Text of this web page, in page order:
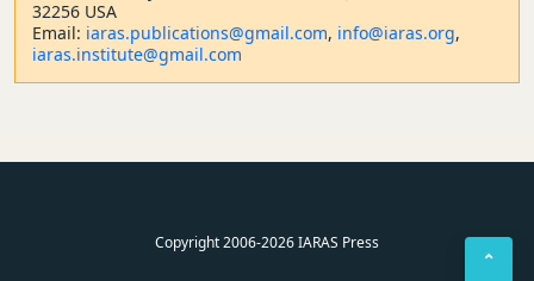
32256 USA
Email: iaras.publications@gmail.com, info@iaras.org,
iaras.institute@gmail.com
Copyright 2006-2026 IARAS Press
⌃